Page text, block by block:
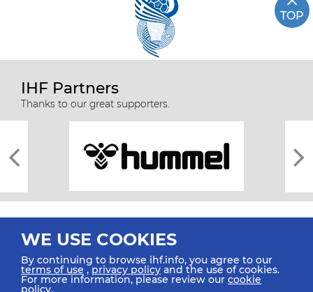
TOP
IHF Partners
Thanks to our great supporters.
All rights reserved © 2026 IHF
WE USE COOKIES
By continuing to browse ihf.info, you agree to our
terms of use ,privacy policy and the use of cookies.
For more information, please review our cookie
policy.